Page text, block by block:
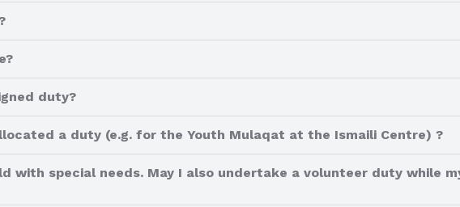
duty?
a duty (e.g. for the Youth Mulaqat at the Ismaili Centre) ?
with special needs. May I also undertake a volunteer duty while